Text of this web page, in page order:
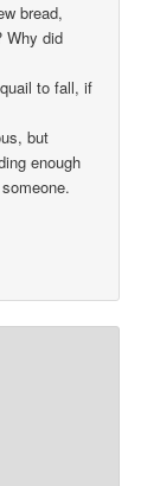
bread,
Why did
to fall, if
but
enough